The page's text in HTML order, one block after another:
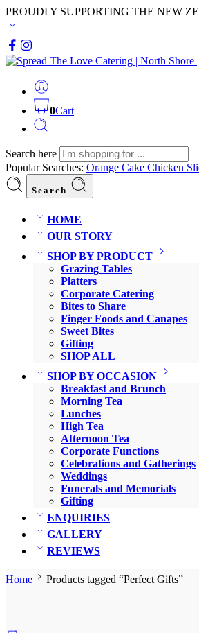
PROUDLY SUPPORTING THE NEW
0Cart
Search here
Popular Searches: Orange Cake Chicken
Search
HOME
OUR STORY
SHOP BY PRODUCT
Grazing Tables
Platters
Corporate Catering
Bites to Share
Finger Foods and Canapes
Sweet Bites
Gifting
SHOP ALL
SHOP BY OCCASION
Breakfast and Brunch
Morning Tea
Lunches
High Tea
Afternoon Tea
Corporate Functions
Celebrations and Gatherings
Weddings
Funerals and Memorials
Gifting
ENQUIRIES
GALLERY
REVIEWS
Home Products tagged “Perfect Gifts”